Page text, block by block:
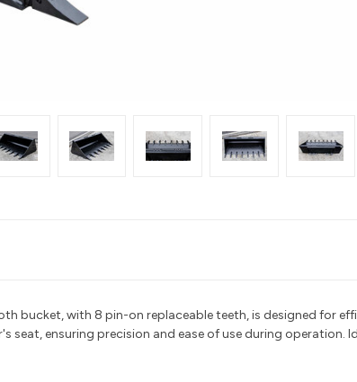
bucket, with 8 pin-on replaceable teeth, is designed for
seat, ensuring precision and ease of use during operation.